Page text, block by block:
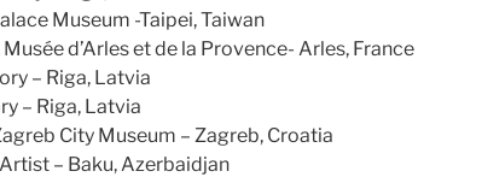
Museum -Taipei, Taiwan
d’Arles et de la Provence- Arles, France
– Riga, Latvia
– Riga, Latvia
City Museum – Zagreb, Croatia
– Baku, Azerbaidjan